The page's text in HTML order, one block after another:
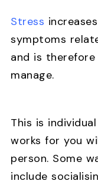
Stress
symptoms
and is
manage.
This is
works for you
person. Some
include